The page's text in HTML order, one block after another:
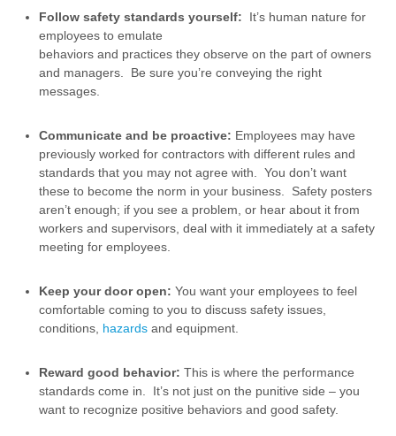
Follow safety standards yourself:
It’s human nature for
employees to emulate
behaviors and practices they observe on the part of owners
and managers. Be sure you’re conveying the right
messages.
Communicate and be proactive: Employees may have
previously worked for contractors with different rules and
standards that you may not agree with. You don’t want
these to become the norm in your business. Safety posters
aren’t enough; if you see a problem, or hear about it from
workers and supervisors, deal with it immediately at a safety
meeting for employees.
Keep your door open: You want your employees to feel
comfortable coming to you to discuss safety issues,
conditions, hazards and equipment.
Reward good behavior: This is where the performance
standards come in. It’s not just on the punitive side – you
want to recognize positive behaviors and good safety.